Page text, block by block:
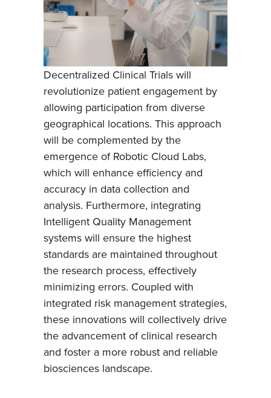
Decentralized Clinical Trials will
revolutionize patient engagement by
allowing participation from diverse
geographical locations. This approach
will be complemented by the
emergence of Robotic Cloud Labs,
which will enhance efficiency and
accuracy in data collection and
analysis. Furthermore, integrating
Intelligent Quality Management
systems will ensure the highest
standards are maintained throughout
the research process, effectively
minimizing errors. Coupled with
integrated risk management strategies,
these innovations will collectively drive
the advancement of clinical research
and foster a more robust and reliable
biosciences landscape.